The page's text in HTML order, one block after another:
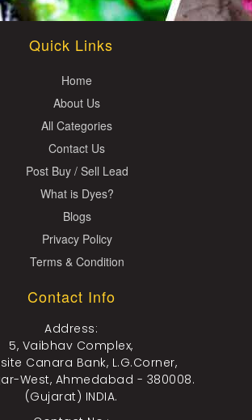
Quick Links
Home
About Us
All Categories
Contact Us
Post Buy / Sell Lead
What is Dyes?
Blogs
Privacy Policy
Terms & Condition
Contact Info
Address:
5, Vaibhav Complex,
Canara Bank, L.G.Corner,
West, Ahmedabad - 380008.
(Gujarat) INDIA.